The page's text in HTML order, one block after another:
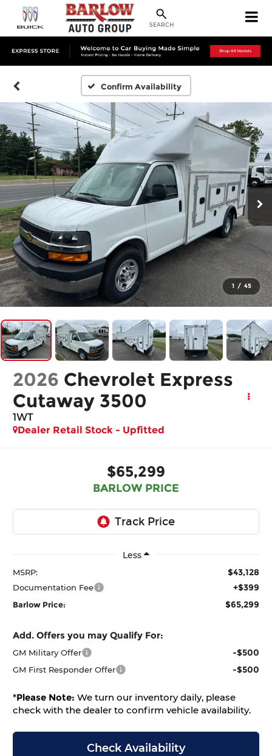
SEARCH
Confirm Availability
1 / 45
2026 Chevrolet Express
Cutaway 3500
1WT
Dealer Retail Stock - Upfitted
$65,299
BARLOW PRICE
Less
MSRP: $43,128
Documentation Fee +$399
Barlow Price: $65,299
Add. Offers you may Qualify For:
GM Military Offer -$500
GM First Responder Offer -$500
*Please Note: We turn our inventory daily, please
check with the dealer to confirm vehicle availability.
Check Availability